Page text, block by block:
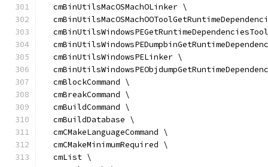
  cmBinUtilsMacOSMachOLinker \
  cmBinUtilsWindowsPELinker \
  cmBlockCommand \
  cmBreakCommand \
  cmBuildCommand \
  cmBuildDatabase \
  cmCMakeLanguageCommand \
  cmCMakeMinimumRequired \
  cmList \